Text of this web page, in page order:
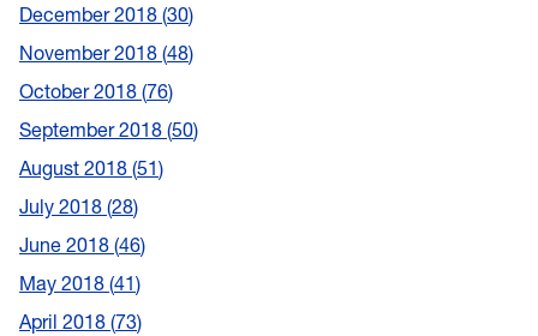
December 2018 30
November 2018 48
October 2018 76
September 2018 50
August 2018 51
July 2018 28
June 2018 46
May 2018 41
April 2018 73